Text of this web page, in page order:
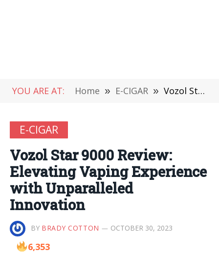
YOU ARE AT: Home » E-CIGAR » Vozol Star 9000 Review: Elevating Vaping Experience with Unparalleled Innovation
E-CIGAR
Vozol Star 9000 Review:
Elevating Vaping Experience
with Unparalleled
Innovation
BY BRADY COTTON OCTOBER 30, 2023
6,353